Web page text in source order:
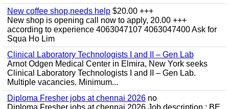
New coffee shop,needs help $20.00 +++
New shop is opening call now to apply, 20.00 +++
according to experience 4063047107 4063047400 Ask for
Squa Ho Lim
Clinical Laboratory Technologists I and II – Gen Lab
Arnot Odgen Medical Center in Elmira, New York seeks
Clinical Laboratory Technologists I and II – Gen Lab.
Multiple vacancies. Minimum...
Diploma Fresher jobs at chennai 2026 no
Diploma Fresher jobs at chennai 2026 Job description : BE